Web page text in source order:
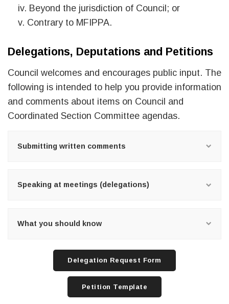
iv. Beyond the jurisdiction of Council; or
v. Contrary to MFIPPA.
Delegations, Deputations and Petitions
Council welcomes and encourages public input. The
following is intended to help you provide information
and comments about items on Council and
Coordinated Section Committee agendas.
Submitting written comments
Speaking at meetings (delegations)
What you should know
Delegation Request Form
Petition Template